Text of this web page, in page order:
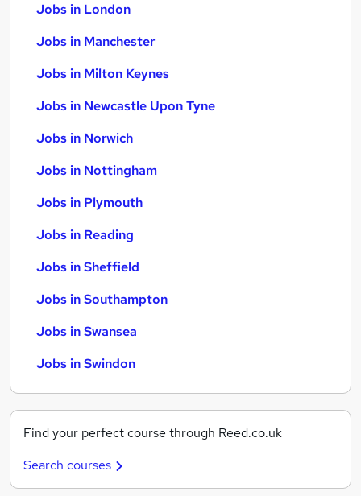
Jobs in London
Jobs in Manchester
Jobs in Milton Keynes
Jobs in Newcastle Upon Tyne
Jobs in Norwich
Jobs in Nottingham
Jobs in Plymouth
Jobs in Reading
Jobs in Sheffield
Jobs in Southampton
Jobs in Swansea
Jobs in Swindon
Find your perfect course through Reed.co.uk
Search courses